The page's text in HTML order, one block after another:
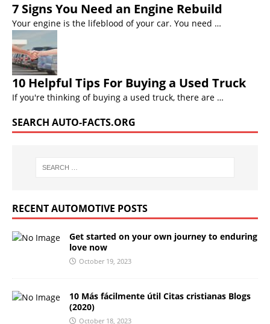
7 Signs You Need an Engine Rebuild
Your engine is the lifeblood of your car. You need …
10 Helpful Tips For Buying a Used Truck
If you're thinking of buying a used truck, there are …
SEARCH AUTO-FACTS.ORG
RECENT AUTOMOTIVE POSTS
Get started on your own journey to enduring
love now
October 19, 2023
10 Más fácilmente útil Citas cristianas Blogs
(2020)
October 18, 2023